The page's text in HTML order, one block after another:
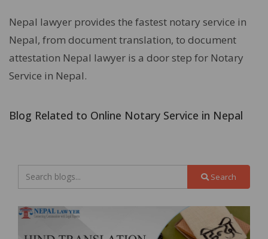
Nepal lawyer provides the fastest notary service in
Nepal, from document translation, to document
attestation Nepal lawyer is a door step for Notary
Service in Nepal.
Blog Related to Online Notary Service in Nepal
Search